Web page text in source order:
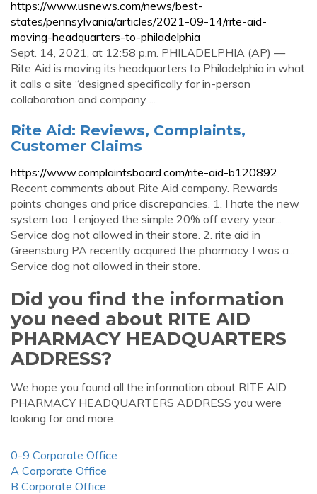
https://www.usnews.com/news/best-
states/pennsylvania/articles/2021-09-14/rite-aid-
moving-headquarters-to-philadelphia
Sept. 14, 2021, at 12:58 p.m. PHILADELPHIA (AP) —
Rite Aid is moving its headquarters to Philadelphia in what
it calls a site “designed specifically for in-person
collaboration and company ...
Rite Aid: Reviews, Complaints,
Customer Claims
https://www.complaintsboard.com/rite-aid-b120892
Recent comments about Rite Aid company. Rewards
points changes and price discrepancies. 1. I hate the new
system too. I enjoyed the simple 20% off every year...
Service dog not allowed in their store. 2. rite aid in
Greensburg PA recently acquired the pharmacy I was a...
Service dog not allowed in their store.
Did you find the information
you need about RITE AID
PHARMACY HEADQUARTERS
ADDRESS?
We hope you found all the information about RITE AID
PHARMACY HEADQUARTERS ADDRESS you were
looking for and more.
0-9 Corporate Office
A Corporate Office
B Corporate Office